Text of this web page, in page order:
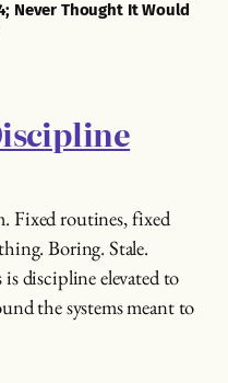
Never Thought It Would
Fixed routines, fixed
Boring. Stale.
discipline elevated to
the systems meant to